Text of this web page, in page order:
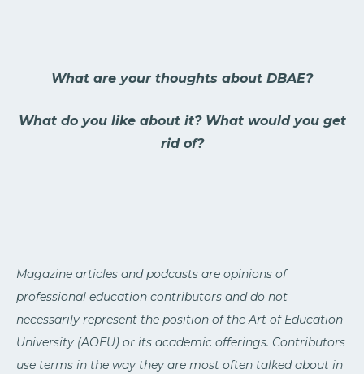
What are your thoughts about DBAE?
What do you like about it? What would you get
rid of?
Magazine articles and podcasts are opinions of
professional education contributors and do not
necessarily represent the position of the Art of Education
University (AOEU) or its academic offerings. Contributors
use terms in the way they are most often talked about in